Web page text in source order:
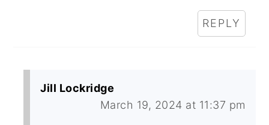
REPLY
Jill Lockridge
March 19, 2024 at 11:37 pm